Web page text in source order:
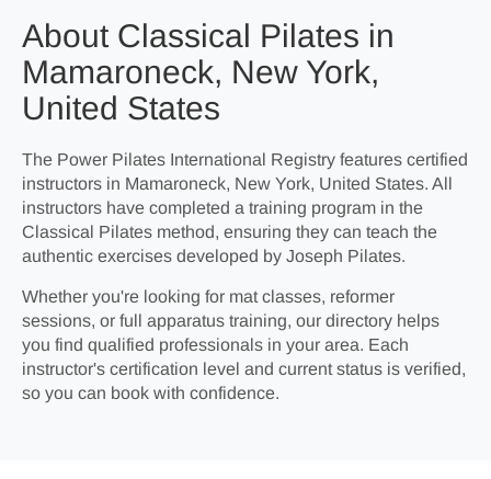
About Classical Pilates in
Mamaroneck, New York,
United States
The Power Pilates International Registry features certified
instructors in Mamaroneck, New York, United States. All
instructors have completed a training program in the
Classical Pilates method, ensuring they can teach the
authentic exercises developed by Joseph Pilates.
Whether you're looking for mat classes, reformer
sessions, or full apparatus training, our directory helps
you find qualified professionals in your area. Each
instructor's certification level and current status is verified,
so you can book with confidence.